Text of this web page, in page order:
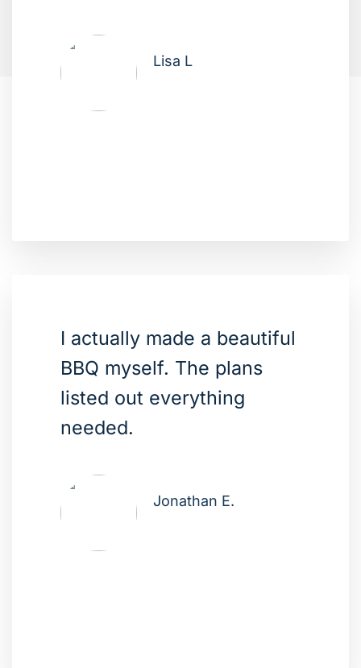
Lisa L
I actually made a beautiful
BBQ myself. The plans
listed out everything
needed.
Jonathan E.